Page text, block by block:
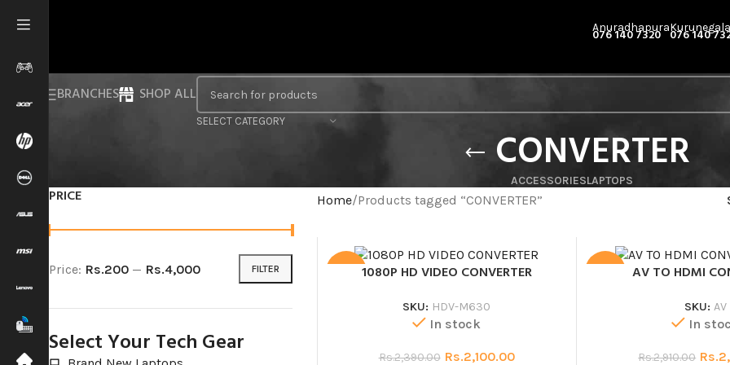
Anuradhapura
076 140 7320 Kurunegala
076 140
BRANCHES SHOP ALL
SELECT CATEGORY
CONVERTER
ACCESSORIESLAPTOPS
PRICE
FILTER
Price: Rs.200 — Rs.4,000
Select Your Tech Gear
Home Products tagged “CONVERTER”
1080P HD VIDEO CONVERTER
SKU: HDV-M630
In stock
Rs.2,390.00 Rs.2,100.00
AV TO HDMI
SKU:AV
In
Rs.2,910.00 Rs.